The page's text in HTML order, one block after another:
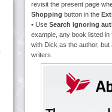
revisit the present page
Shopping button in the
• Use Search ignoring
example, any book listed in
with Dick as the author,
writers.